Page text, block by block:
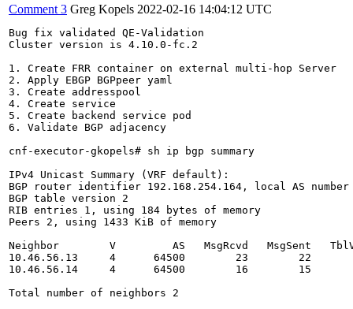
Comment 3 Greg Kopels 2022-02-16 14:04:12 UTC
Bug fix validated QE-Validation
Cluster version is 4.10.0-fc.2
1. Create FRR container on external multi-hop Server
2. Apply EBGP BGPpeer yaml
3. Create addresspool
4. Create service
5. Create backend service pod
6. Validate BGP adjacency
cnf-executor-gkopels# sh ip bgp summary
IPv4 Unicast Summary (VRF default):
BGP router identifier 192.168.254.164, local AS
BGP table version 2
RIB entries 1, using 184 bytes of memory
Peers 2, using 1433 KiB of memory
Neighbor        V         AS   MsgRcvd   MsgSent
10.46.56.13     4      64500        23        22
10.46.56.14     4      64500        16        15
Total number of neighbors 2